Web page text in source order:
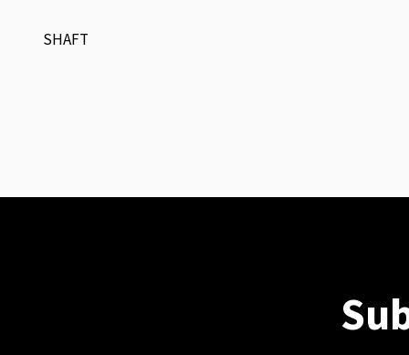
SHAFT